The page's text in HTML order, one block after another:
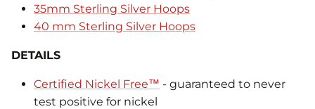
35mm Sterling Silver Hoops
40 mm Sterling Silver Hoops
DETAILS
Certified Nickel Free™ - guaranteed to never
test positive for nickel